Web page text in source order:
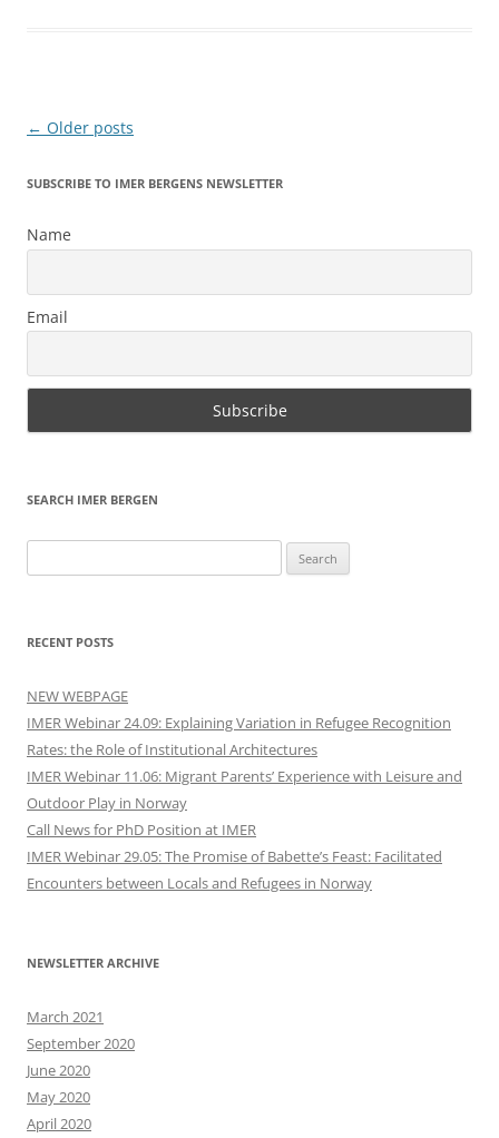
Post
← Older posts
SUBSCRIBE TO IMER BERGENS NEWSLETTER
Name
Email
SEARCH IMER BERGEN
for:
RECENT POSTS
NEW WEBPAGE
IMER Webinar 24.09: Explaining Variation in Refugee Recognition
Rates: the Role of Institutional Architectures
IMER Webinar 11.06: Migrant Parents’ Experience with Leisure and
Outdoor Play in Norway
Call News for PhD Position at IMER
IMER Webinar 29.05: The Promise of Babette’s Feast: Facilitated
Encounters between Locals and Refugees in Norway
NEWSLETTER ARCHIVE
March 2021
September 2020
June 2020
May 2020
April 2020